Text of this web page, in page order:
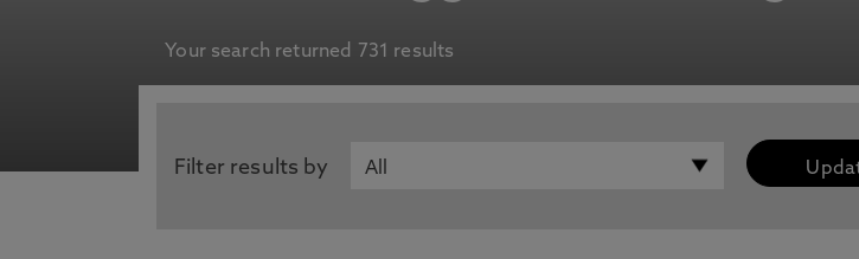
Your search returned 731 results
Filter results by